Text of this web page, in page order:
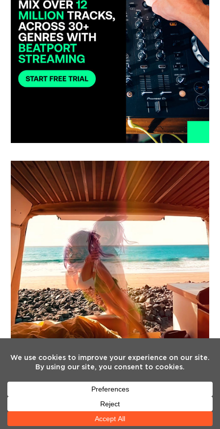
FOLLOW US
(deprecated)
Instagram
YouTube
Tiktok